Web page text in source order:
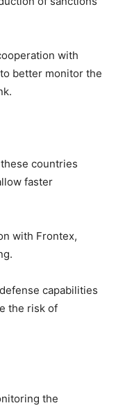
with
better monitor the
countries
faster
with Frontex,
capabilities
the risk of
the